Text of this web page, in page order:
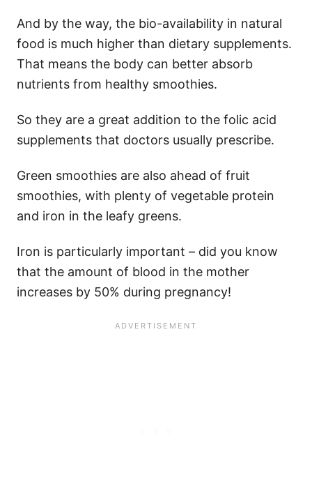
And by the way, the bio-availability in natural
food is much higher than dietary supplements.
That means the body can better absorb
nutrients from healthy smoothies.
So they are a great addition to the folic acid
supplements that doctors usually prescribe.
Green smoothies are also ahead of fruit
smoothies, with plenty of vegetable protein
and iron in the leafy greens.
Iron is particularly important – did you know
that the amount of blood in the mother
increases by 50% during pregnancy!